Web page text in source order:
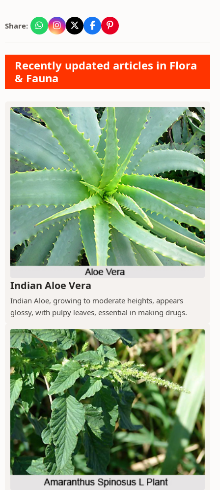
Share:
Recently updated articles in Flora
& Fauna
Indian Aloe Vera
Indian Aloe, growing to moderate heights, appears
glossy, with pulpy leaves, essential in making drugs.